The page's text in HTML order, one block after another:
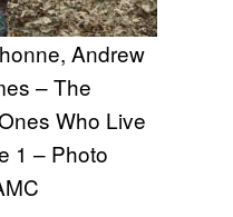
Andrew
– The
Who Live
1 – Photo